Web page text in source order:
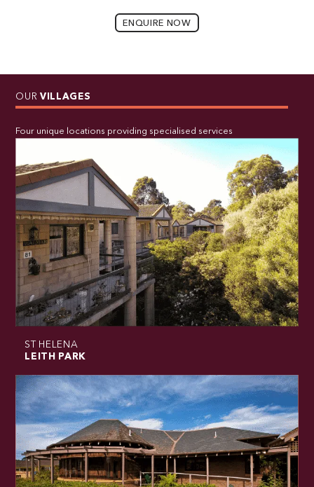
ENQUIRE NOW
OUR VILLAGES
Four unique locations providing specialised services
ST HELENA
LEITH PARK